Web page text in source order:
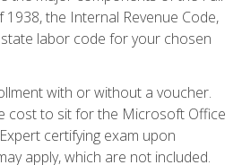
the Internal Revenue Code,
labor code for your chosen
with or without a voucher.
cost to sit for the Microsoft Office
certifying exam upon
apply, which are not included.